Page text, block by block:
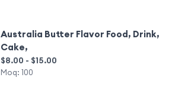
Australia Butter Flavor Food, Drink,
Cake,
$8.00 - $15.00
Moq: 100